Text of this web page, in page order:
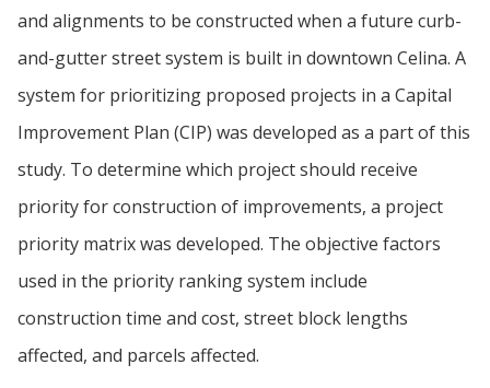
and alignments to be constructed when a future curb-
and-gutter street system is built in downtown Celina. A
system for prioritizing proposed projects in a Capital
Improvement Plan (CIP) was developed as a part of this
study. To determine which project should receive
priority for construction of improvements, a project
priority matrix was developed. The objective factors
used in the priority ranking system include
construction time and cost, street block lengths
affected, and parcels affected.